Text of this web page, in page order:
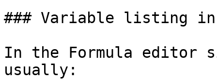
### Variable listing
In the Formula editor
usually: